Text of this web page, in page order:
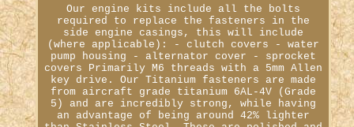
Our engine kits include all the bolts
required to replace the fasteners in the
side engine casings, this will include
(where applicable): - clutch covers - water
pump housing - alternator cover - sprocket
covers Primarily M6 threads with a 5mm Allen
key drive. Our Titanium fasteners are made
from aircraft grade titanium 6AL-4V (Grade
5) and are incredibly strong, while having
an advantage of being around 42% lighter